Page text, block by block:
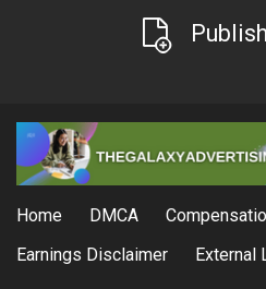
Home DMCA
Earnings Disclaimer
External